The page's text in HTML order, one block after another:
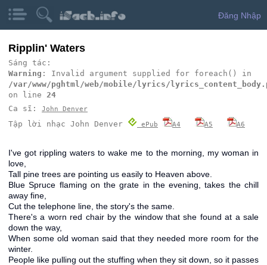
Đăng Nhập
Ripplin' Waters
Sáng tác:
Warning : Invalid argument supplied for foreach() in
/var/www/pghtml/web/mobile/lyrics/
on line 24
Ca sĩ: John Denver
Tập lời nhạc John Denver ePub A4 A5 A6
I've got rippling waters to wake me to the morning, my woman in
love,
Tall pine trees are pointing us easily to Heaven above.
Blue Spruce flaming on the grate in the evening, takes the chill
away fine,
Cut the telephone line, the story's the same.
There's a worn red chair by the window that she found at a sale
down the way,
When some old woman said that they needed more room for the
winter.
People like pulling out the stuffing when they sit down, so it passes